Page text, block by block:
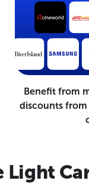
Benefit from
discounts
Light